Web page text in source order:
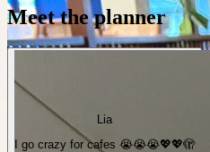
Meet the planner
Lia
I go crazy for cafes 😭😭😭💖💖🫣